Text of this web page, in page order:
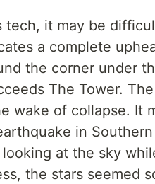
it may be
a complete
the corner under
The Tower.
wake of collapse. It
in
at the sky
the stars seemed